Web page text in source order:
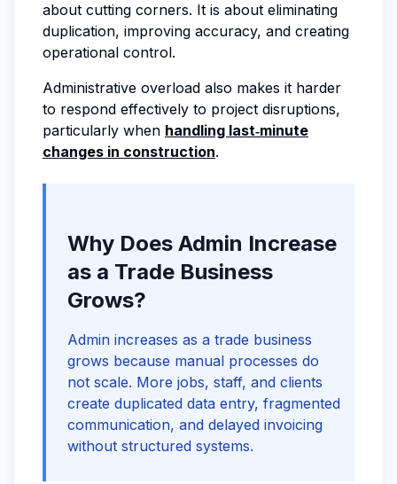
about cutting corners. It is about eliminating
duplication, improving accuracy, and creating
operational control.
Administrative overload also makes it harder
to respond effectively to project disruptions,
particularly when handling last‑minute
changes in construction.
Why Does Admin Increase
as a Trade Business
Grows?
Admin increases as a trade business
grows because manual processes do
not scale. More jobs, staff, and clients
create duplicated data entry, fragmented
communication, and delayed invoicing
without structured systems.